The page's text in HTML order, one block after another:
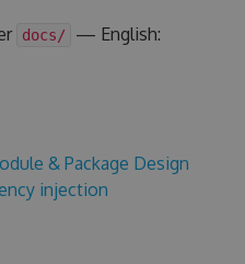
docs/ — English:
& Package Design
injection